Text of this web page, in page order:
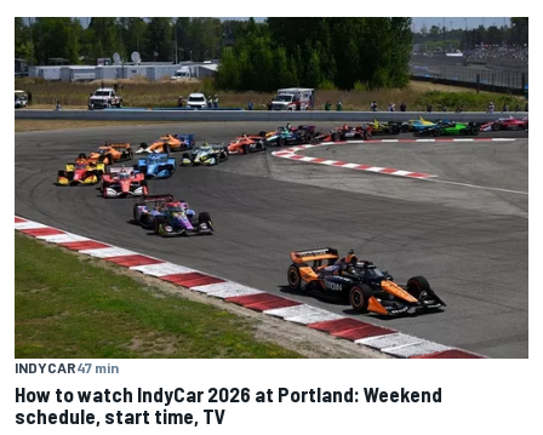
INDYCAR47 min
How to watch IndyCar 2026 at Portland: Weekend
schedule, start time, TV